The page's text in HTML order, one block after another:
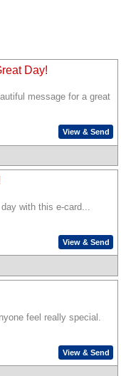
Day!
message for a great
View & Send
with this e-card...
View & Send
feel really special.
View & Send